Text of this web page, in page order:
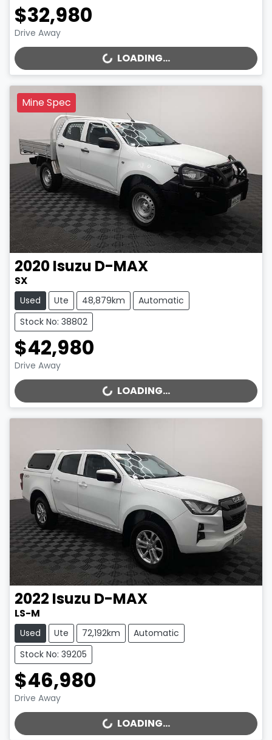
$32,980
Drive Away
LOADING...
LOADING...
Mine Spec
2020Isuzu D-MAX
SX
Used Ute 48,879km
Automatic
Stock No: 38802
$42,980
Drive Away
LOADING...
LOADING...
2022 Isuzu D-MAX
LS-M
Used Ute 72,192km
Automatic
Stock No: 39205
$46,980
Drive Away
LOADING...